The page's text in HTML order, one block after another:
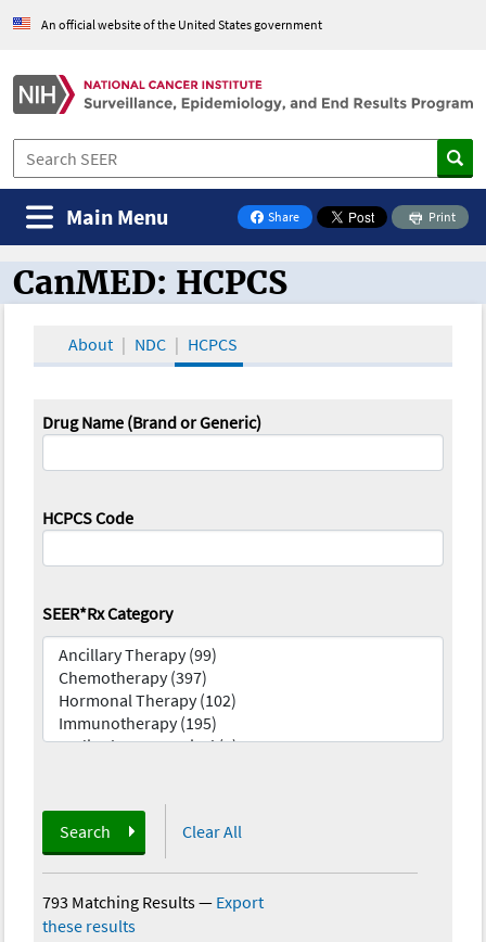
An official website of the United States government
Share
on Facebook
Print
Main Menu
CanMED and the Oncology Toolbox
CanMED: HCPCS
About NDC HCPCS
Drug Name (Brand or Generic)
HCPCS Code
SEER*Rx Category
Search Clear All
793 Matching Results— Export
these results